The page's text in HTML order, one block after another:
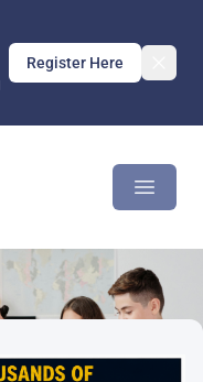
Register Here
Open